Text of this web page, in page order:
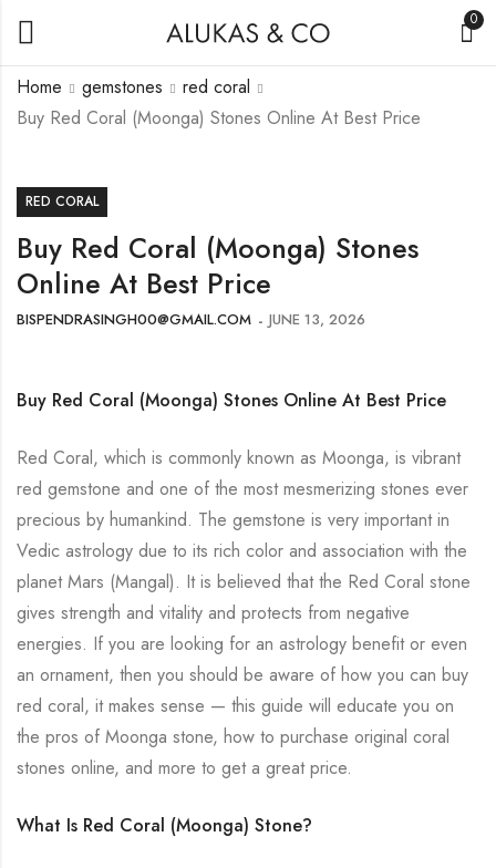
0
Home gemstones
red coral
Buy Red Coral (Moonga) Stones Online At Best Price
RED CORAL
Buy Red Coral (Moonga) Stones
Online At Best Price
BISPENDRASINGH00@GMAIL.COM JUNE 13, 2026
Buy Red Coral (Moonga) Stones Online At Best Price
Red Coral, which is commonly known as Moonga, is vibrant
red gemstone and one of the most mesmerizing stones ever
precious by humankind. The gemstone is very important in
Vedic astrology due to its rich color and association with the
planet Mars (Mangal). It is believed that the Red Coral stone
gives strength and vitality and protects from negative
energies. If you are looking for an astrology benefit or even
an ornament, then you should be aware of how you can buy
red coral, it makes sense — this guide will educate you on
the pros of Moonga stone, how to purchase original coral
stones online, and more to get a great price.
What Is Red Coral (Moonga) Stone?